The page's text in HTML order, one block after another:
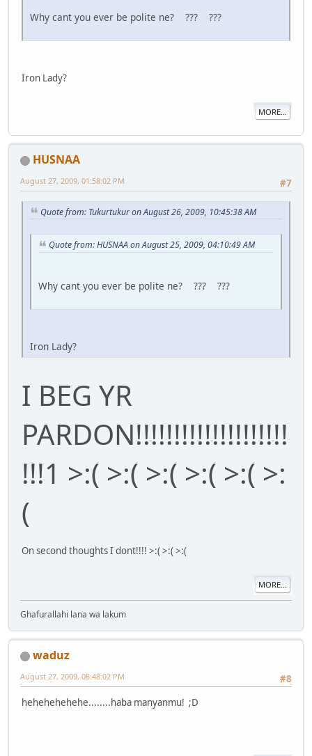
Why cant you ever be polite ne? ??? ???
Iron Lady?
MORE...
HUSNAA
#7
August 27, 2009, 01:58:02 PM
Quote from: Tukurtukur on August 26, 2009, 10:45:38 AM
Quote from: HUSNAA on August 25, 2009, 04:10:49 AM
Why cant you ever be polite ne? ??? ???
Iron Lady?
I BEG YR
PARDON!!!!!!!!!!!!!!!!!!!!
!!!1 >:( >:( >:( >:( >:( >:
(
On second thoughts I dont!!!! >:( >:( >:(
MORE...
Ghafurallahi lana wa lakum
waduz
#8
August 27, 2009, 08:48:02 PM
hehehehehehe........haba manyanmu! ;D